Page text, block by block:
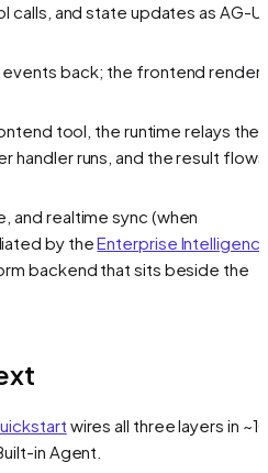
and state updates as AG-UI
events back; the frontend
tool, the runtime relays the
handler runs, and the result flows
and realtime sync (when
by theEnterprise
backend that sits beside the
wires all three layers in
in Agent.